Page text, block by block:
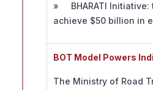
» BHARATI Initiative:
achieve $50 billion in
BOT Model Powers
The Ministry of Road